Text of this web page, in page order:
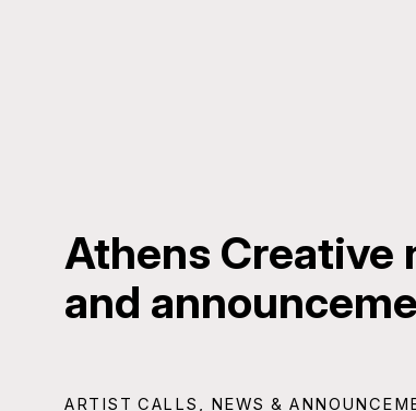
Athens Creative
and
ARTIST CALLS NEWS &